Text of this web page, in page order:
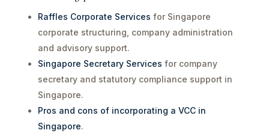
Raffles Corporate Services for Singapore
corporate structuring, company administration
and advisory support.
Singapore Secretary Services for company
secretary and statutory compliance support in
Singapore.
Pros and cons of incorporating a VCC in
Singapore.